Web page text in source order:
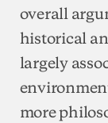
overall
historical
largely
more